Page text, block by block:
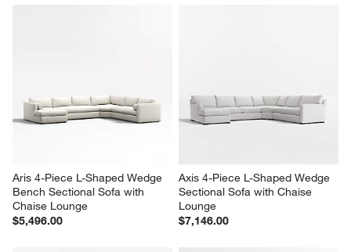
Aris 4-Piece L-Shaped Wedge
Bench Sectional Sofa with
Chaise Lounge
$5,496.00
Axis 4-Piece L-Shaped Wedge
Sectional Sofa with Chaise
Lounge
$7,146.00